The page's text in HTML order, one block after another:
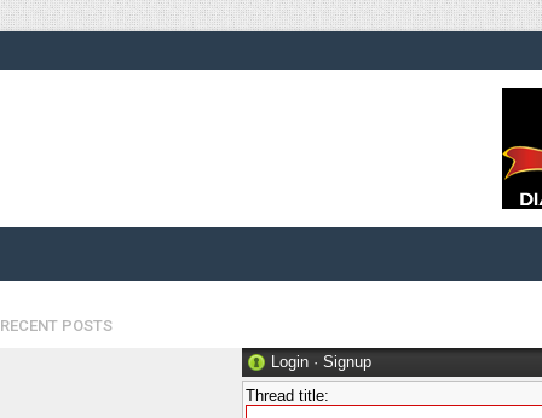
RECENT POSTS
Login · Signup
Thread title: